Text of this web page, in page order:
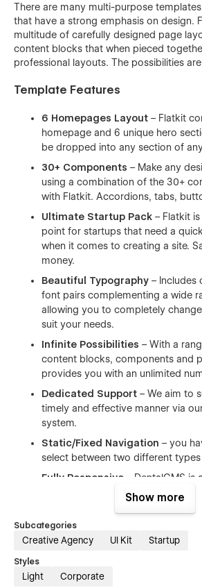
There are many multi-purpose
that have a strong emphasis on design.
multitude of carefully designed page
content blocks that when pieced
professional layouts. The possibilities
Template Features
6 Homepages Layout – Flatkit
homepage and 6 unique hero
be dropped into any section of
30+ Components – Make any
using a combination of the 30+
with Flatkit. Accordions, tabs,
Ultimate Startup Pack – Flatkit
point for startups that need a
when it comes to creating a site.
money.
Beautiful Typography – Includes
font pairs complementing a wide
allowing you to completely
suit your needs.
Infinite Possibilities – With a
content blocks, components and
provides you with an unlimited
Dedicated Support – We aim to
timely and effective manner via
system.
Static/Fixed Navigation – you
select between two different types
Fully Responsive – DentalCMS is
template and works perfectly on
Working Contact Form
form is perfectly styled and very
resources available and also all the
Show more
Subcategories
Creative Agency UI Kit Startup
Styles
Light Corporate